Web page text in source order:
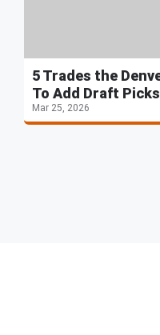
5 Trades the
To Add Draft Picks
Mar 25, 2026